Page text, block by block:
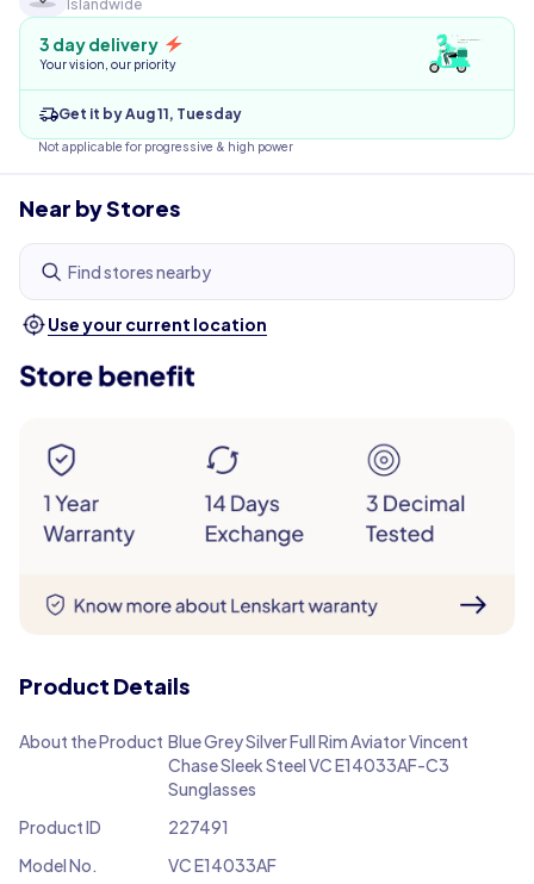
Islandwide
3 day delivery
Your vision, our priority
Get it by Aug 11, Tuesday
Not applicable for progressive & high power
Near by Stores
Find stores nearby
Use your current location
Product Details
About the Product Blue Grey Silver Full Rim Aviator Vincent
Chase Sleek Steel VC E14033AF-C3
Sunglasses
Product ID
227491
Model No.
VC E14033AF